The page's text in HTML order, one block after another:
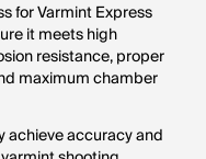
for Varmint Express
it meets high
resistance, proper
maximum chamber
achieve accuracy and